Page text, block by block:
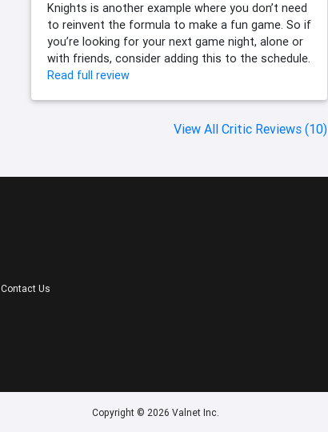
Knights is another example where you don’t need
to reinvent the formula to make a fun game. So if
you’re looking for your next game night, alone or
with friends, consider adding this to the schedule.
Read full review
View All Critic Reviews (10)
Contact Us
Copyright © 2026 Valnet Inc.